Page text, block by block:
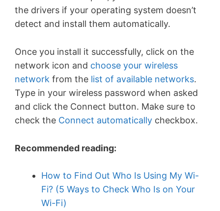
the drivers if your operating system doesn’t
detect and install them automatically.
Once you install it successfully, click on the
network icon and choose your wireless
network from the list of available networks.
Type in your wireless password when asked
and click the Connect button. Make sure to
check the Connect automatically checkbox.
Recommended reading:
How to Find Out Who Is Using My Wi-
Fi? (5 Ways to Check Who Is on Your
Wi-Fi)